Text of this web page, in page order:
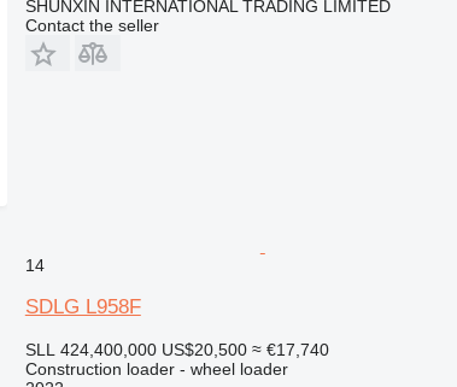
SHUNXIN INTERNATIONAL TRADING LIMITED
Contact the seller
14
SDLG L958F
SLL 424,400,000 US$20,500 ≈ €17,740
Construction loader - wheel loader